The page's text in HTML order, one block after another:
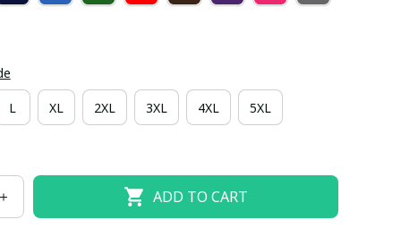
L XL 2XL 3XL 4XL 5XL
ADD TO CART